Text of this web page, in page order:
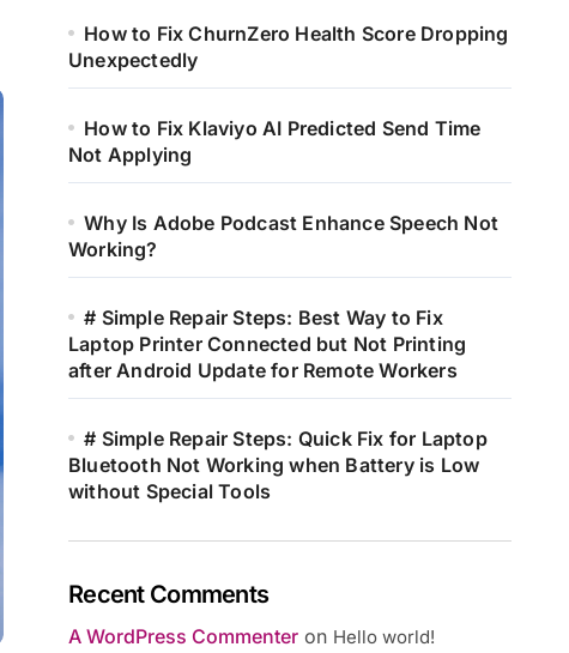
How to Fix ChurnZero Health Score Dropping
Unexpectedly
How to Fix Klaviyo AI Predicted Send Time
Not Applying
Why Is Adobe Podcast Enhance Speech Not
Working?
# Simple Repair Steps: Best Way to Fix
Laptop Printer Connected but Not Printing
after Android Update for Remote Workers
# Simple Repair Steps: Quick Fix for Laptop
Bluetooth Not Working when Battery is Low
without Special Tools
Recent Comments
A WordPress Commenter on Hello world!